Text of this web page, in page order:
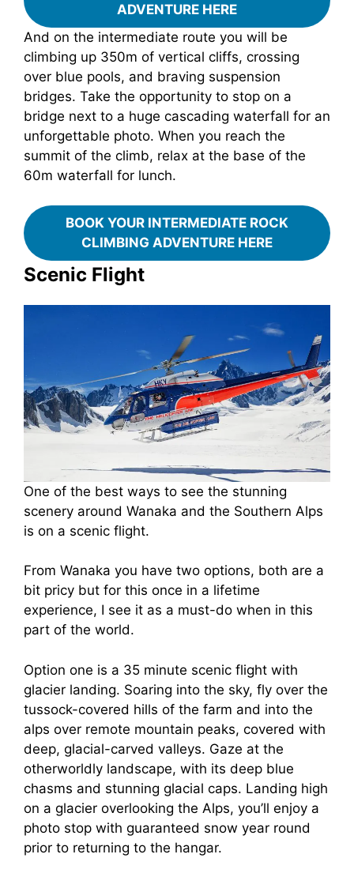
ADVENTURE HERE
And on the intermediate route you will be
climbing up 350m of vertical cliffs, crossing
over blue pools, and braving suspension
bridges. Take the opportunity to stop on a
bridge next to a huge cascading waterfall for an
unforgettable photo. When you reach the
summit of the climb, relax at the base of the
60m waterfall for lunch.
BOOK YOUR INTERMEDIATE ROCK
CLIMBING ADVENTURE HERE
Scenic Flight
One of the best ways to see the stunning
scenery around Wanaka and the Southern Alps
is on a scenic flight.
From Wanaka you have two options, both are a
bit pricy but for this once in a lifetime
experience, I see it as a must-do when in this
part of the world.
Option one is a 35 minute scenic flight with
glacier landing. Soaring into the sky, fly over the
tussock-covered hills of the farm and into the
alps over remote mountain peaks, covered with
deep, glacial-carved valleys. Gaze at the
otherworldly landscape, with its deep blue
chasms and stunning glacial caps. Landing high
on a glacier overlooking the Alps, you’ll enjoy a
photo stop with guaranteed snow year round
prior to returning to the hangar.